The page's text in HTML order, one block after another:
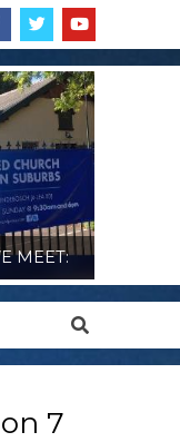
MEET:
Search
7